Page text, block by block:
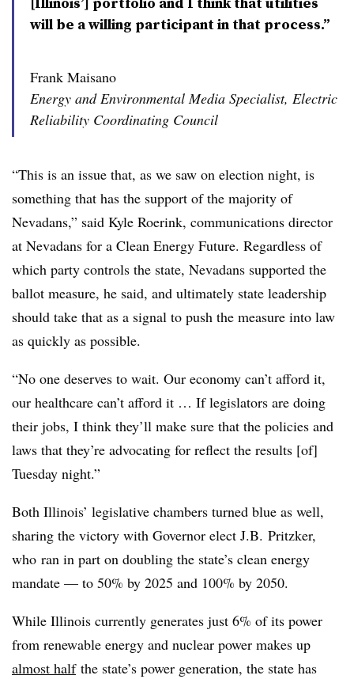
will be a willing participant in that process.”
Frank Maisano
Energy and Environmental Media Specialist, Electric
Reliability Coordinating Council
“This is an issue that, as we saw on election night, is
something that has the support of the majority of
Nevadans,” said Kyle Roerink, communications director
at Nevadans for a Clean Energy Future. Regardless of
which party controls the state, Nevadans supported the
ballot measure, he said, and ultimately state leadership
should take that as a signal to push the measure into law
as quickly as possible.
“No one deserves to wait. Our economy can’t afford it,
our healthcare can’t afford it … If legislators are doing
their jobs, I think they’ll make sure that the policies and
laws that they’re advocating for reflect the results [of]
Tuesday night.”
Both Illinois’ legislative chambers turned blue as well,
sharing the victory with Governor elect J.B. Pritzker,
who ran in part on doubling the state’s clean energy
mandate — to 50% by 2025 and 100% by 2050.
While Illinois currently generates just 6% of its power
from renewable energy and nuclear power makes up
almost halfthe state’s power generation, the state has